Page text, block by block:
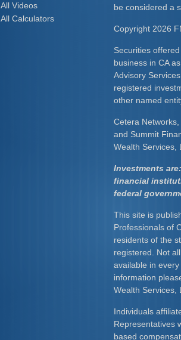
be considered a
Copyright 2026
Securities
business in CA
Advisory
registered
other named
Cetera
and Summit
Wealth Services,
Investments
financial
federal
This site is
Professionals of
residents of the
registered. Not
available in
information
Wealth Services,
Individuals
Representatives
based
All Videos
All Calculators